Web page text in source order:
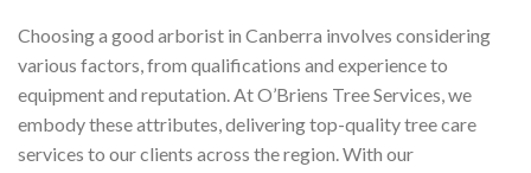
Choosing a good arborist in Canberra involves considering
various factors, from qualifications and experience to
equipment and reputation. At O’Briens Tree Services, we
embody these attributes, delivering top-quality tree care
services to our clients across the region. With our